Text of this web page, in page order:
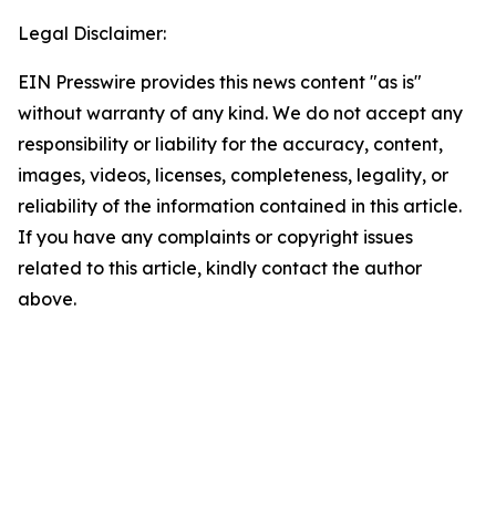
Legal Disclaimer:
EIN Presswire provides this news content "as is"
without warranty of any kind. We do not accept any
responsibility or liability for the accuracy, content,
images, videos, licenses, completeness, legality, or
reliability of the information contained in this article.
If you have any complaints or copyright issues
related to this article, kindly contact the author
above.